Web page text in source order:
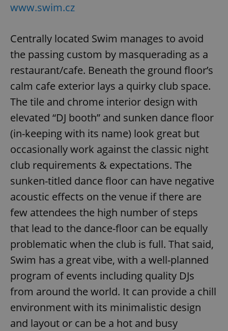
www.swim.cz
Centrally located Swim manages to avoid
the passing custom by masquerading as a
restaurant/cafe. Beneath the ground floor’s
calm cafe exterior lays a quirky club space.
The tile and chrome interior design with
elevated “DJ booth” and sunken dance floor
(in-keeping with its name) look great but
occasionally work against the classic night
club requirements & expectations. The
sunken-titled dance floor can have negative
acoustic effects on the venue if there are
few attendees the high number of steps
that lead to the dance-floor can be equally
problematic when the club is full. That said,
Swim has a great vibe, with a well-planned
program of events including quality DJs
from around the world. It can provide a chill
environment with its minimalistic design
and layout or can be a hot and busy